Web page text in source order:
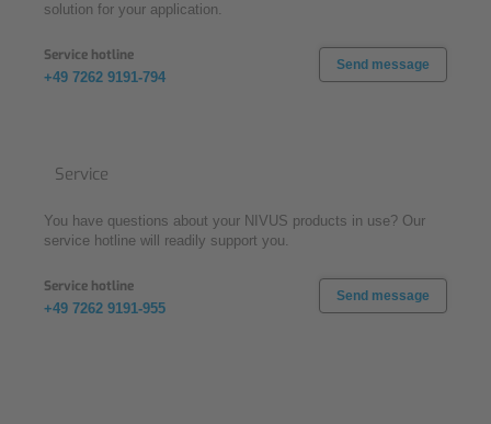
solution for your application.
Service hotline
+49 7262 9191-794
Send message
Service
You have questions about your NIVUS products in use? Our
service hotline will readily support you.
Service hotline
+49 7262 9191-955
Send message